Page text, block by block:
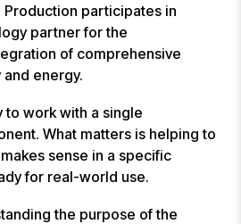
Production participates in
partner for the
of comprehensive
energy.
to work with a single
What matters is helping to
sense in a specific
for real-world use.
the purpose of the